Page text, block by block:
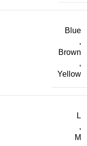
Blue
,
Brown
,
Yellow
L
,
M